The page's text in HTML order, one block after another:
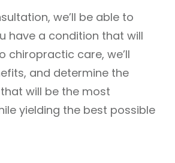
we’ll be able to
have a condition that will
chiropractic care, we’ll
and determine the
will be the most
yielding the best possible